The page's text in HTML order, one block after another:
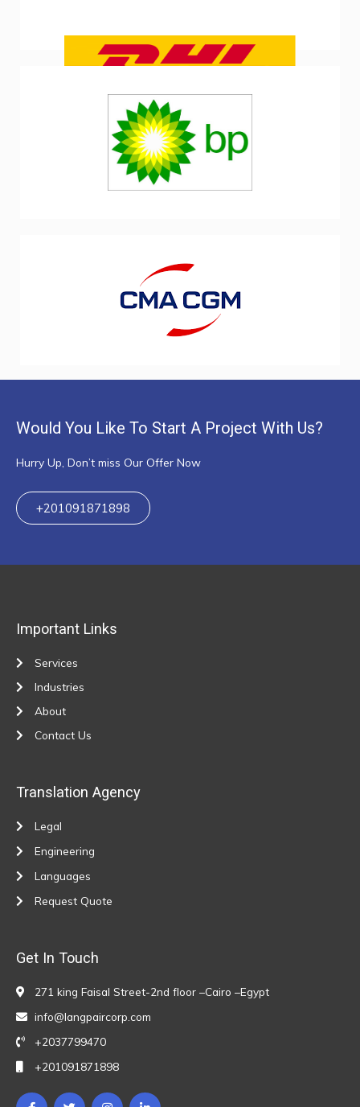
Would You Like To Start A Project With Us?
Hurry Up, Don’t miss Our Offer Now
+201091871898
Important Links
Services
Industries
About
Contact Us
Translation Agency
Legal
Engineering
Languages
Request Quote
Get In Touch
271 king Faisal Street-2nd floor –Cairo –Egypt
info@langpaircorp.com
+2037799470
+201091871898